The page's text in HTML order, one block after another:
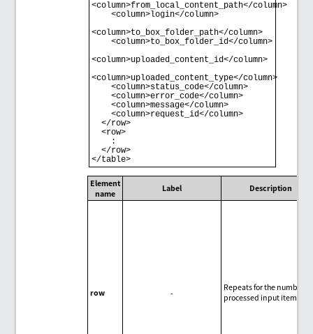
<column>from_local_content_path</column>
    <column>login</column>
<column>to_box_folder_path</column>
    <column>to_box_folder_id</column>
<column>uploaded_content_id</column>
<column>uploaded_content_type</column>
    <column>status_code</column>
    <column>error_code</column>
    <column>message</column>
    <column>request_id</column>
  </row>
  <row>
  </row>
Element
name
Label Description
row -
Repeats for the number of
processed input items.